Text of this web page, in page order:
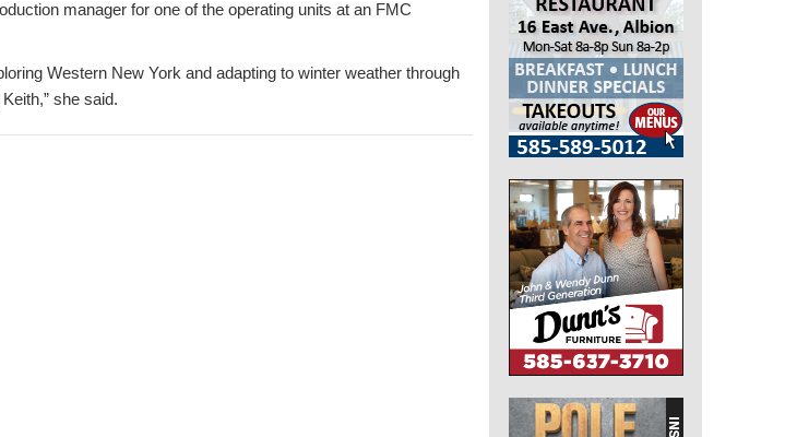
manager for one of the operating units at an FMC
Western New York and adapting to winter weather through
she said.